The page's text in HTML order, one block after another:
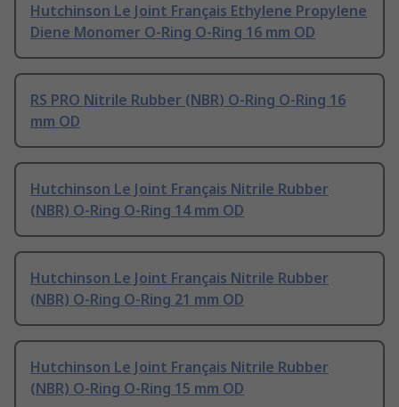
Hutchinson Le Joint Français Ethylene Propylene
Diene Monomer O-Ring O-Ring 16 mm OD
RS PRO Nitrile Rubber (NBR) O-Ring O-Ring 16
mm OD
Hutchinson Le Joint Français Nitrile Rubber
(NBR) O-Ring O-Ring 14 mm OD
Hutchinson Le Joint Français Nitrile Rubber
(NBR) O-Ring O-Ring 21 mm OD
Hutchinson Le Joint Français Nitrile Rubber
(NBR) O-Ring O-Ring 15 mm OD